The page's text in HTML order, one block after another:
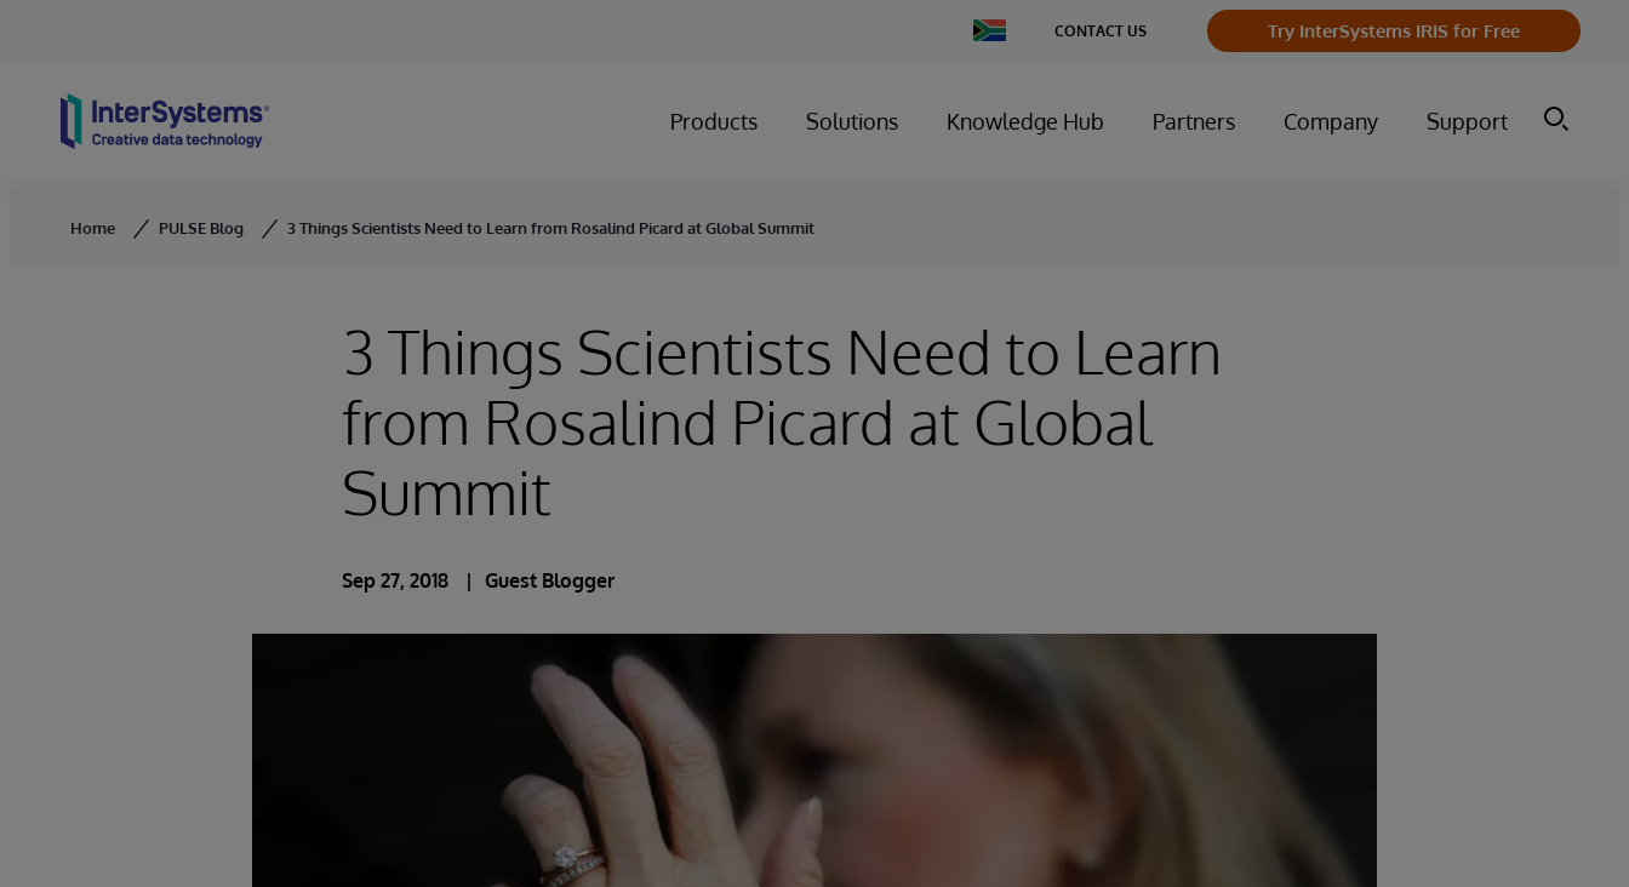
Change
Country
CONTACT US Try InterSystems IRIS for Free
Products Solutions Knowledge Hub Partners Company Support
Home PULSE Blog 3 Things Scientists Need to Learn from Rosalind Picard at Global Summit
3 Things Scientists Need to Learn
from Rosalind Picard at Global
Summit
Sep 27, 2018 Guest Blogger